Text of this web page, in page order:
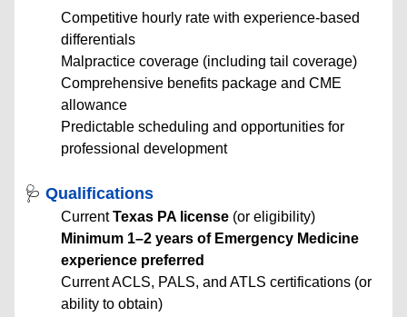
Competitive hourly rate with experience-based
differentials
Malpractice coverage (including tail coverage)
Comprehensive benefits package and CME
allowance
Predictable scheduling and opportunities for
professional development
🩺Qualifications
CurrentTexas PA license (or eligibility)
Minimum 1–2 years of Emergency Medicine
experience preferred
Current ACLS, PALS, and ATLS certifications (or
ability to obtain)